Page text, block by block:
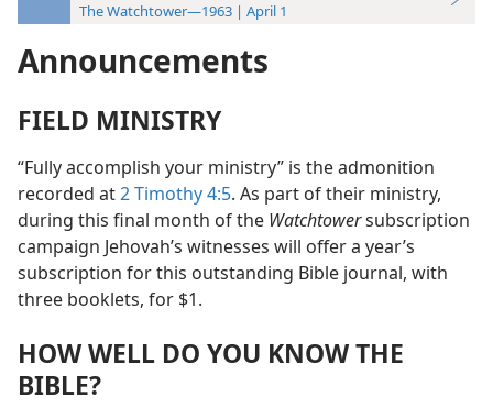
The Watchtower—1963 | April 1
Announcements
FIELD MINISTRY
“Fully accomplish your ministry” is the admonition
recorded at2 Timothy 4:5. As part of their ministry,
during this final month of the Watchtowersubscription
campaign Jehovah’s witnesses will offer a year’s
subscription for this outstanding Bible journal, with
three booklets, for $1.
HOW WELL DO YOU KNOW THE
BIBLE?